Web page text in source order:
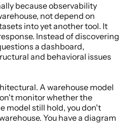
because observability
not depend on
into yet another tool. It
Instead of discovering
a dashboard,
and behavioral issues
A warehouse model
monitor whether the
model still hold, you don't
You have a diagram